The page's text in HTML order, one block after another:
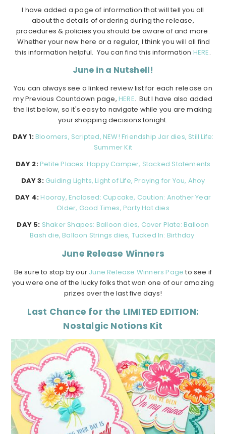
I have added a page of information that will tell you all
about the details of ordering during the release,
procedures & policies you should be aware of and more.
Whether your new here or a regular, I think you will all find
this information helpful. You can find this information HERE.
June in a Nutshell!
You can always see a linked review list for each release on
my Previous Countdown page, HERE. But I have also added
the list below, so it's easy to navigate while you are making
your shopping decisions tonight.
DAY 1:Bloomers, Scripted, NEW! Friendship Jar dies, Still Life:
Summer Kit
DAY 2:Petite Places: Happy Camper, Stacked Statements
DAY 3: Guiding Lights, Light of Life, Praying for You, Ahoy
DAY 4:Hooray, Enclosed: Cupcake, Caution: Another Year
Older, Good Times, Party Hat dies
DAY 5: Shaker Shapes: Balloon dies, Cover Plate: Balloon
Bash die, Balloon Strings dies, Tucked In: Birthday
June Release Winners
Be sure to stop by our June Release Winners Page to see if
you were one of the lucky folks that won one of our amazing
prizes over the last five days!
Last Chance for the LIMITED EDITION:
Nostalgic Notions Kit